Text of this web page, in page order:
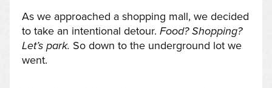
As we approached a shopping mall, we decided
to take an intentional detour. Food? Shopping?
Let’s park. So down to the underground lot we
went.